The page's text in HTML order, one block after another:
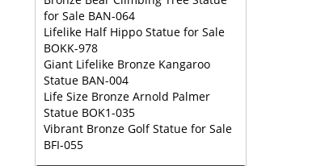
for Sale BAN-064
Lifelike Half Hippo Statue for Sale
BOKK-978
Giant Lifelike Bronze Kangaroo
Statue BAN-004
Life Size Bronze Arnold Palmer
Statue BOK1-035
Vibrant Bronze Golf Statue for Sale
BFI-055